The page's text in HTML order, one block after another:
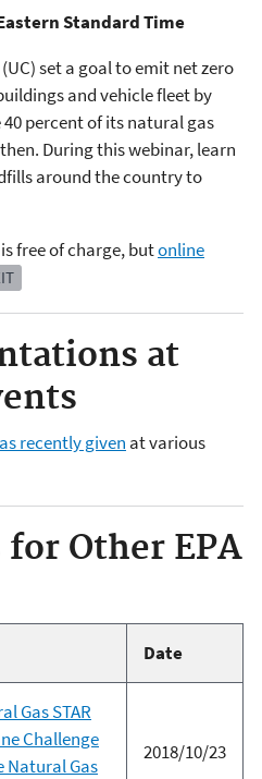
Standard Time
set a goal to emit net zero
and vehicle fleet by
percent of its natural gas
During this webinar, learn
around the country to
free of charge, butonline
at
recently given at various
Other EPA
Date
Gas STAR
Challenge
Natural Gas
2018/10/23